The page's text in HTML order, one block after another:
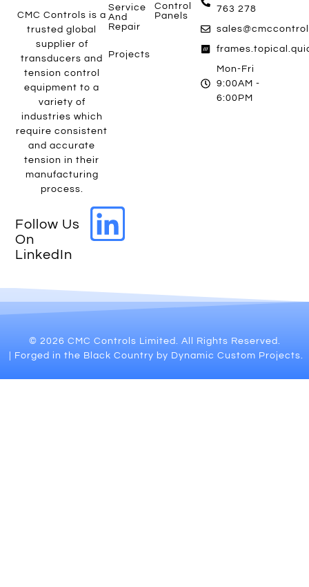
CMC Controls is a
trusted global
supplier of
transducers and
tension control
equipment to a
variety of
industries which
require consistent
and accurate
tension in their
manufacturing
process.
Follow Us
On
LinkedIn
Control
Panels
Service
And
Repair
Projects
763 278
Mon-Fri
9:00AM -
6:00PM
© 2026 CMC Controls Limited. All Rights Reserved.
| Forged in the Black Country by Dynamic Custom Projects.